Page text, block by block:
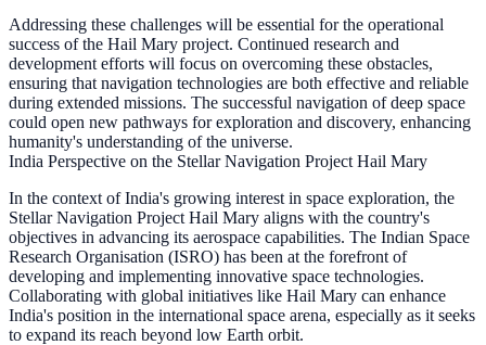
Addressing these challenges will be essential for the operational
success of the Hail Mary project. Continued research and
development efforts will focus on overcoming these obstacles,
ensuring that navigation technologies are both effective and reliable
during extended missions. The successful navigation of deep space
could open new pathways for exploration and discovery, enhancing
humanity's understanding of the universe.
India Perspective on the Stellar Navigation Project Hail Mary
In the context of India's growing interest in space exploration, the
Stellar Navigation Project Hail Mary aligns with the country's
objectives in advancing its aerospace capabilities. The Indian Space
Research Organisation (ISRO) has been at the forefront of
developing and implementing innovative space technologies.
Collaborating with global initiatives like Hail Mary can enhance
India's position in the international space arena, especially as it seeks
to expand its reach beyond low Earth orbit.